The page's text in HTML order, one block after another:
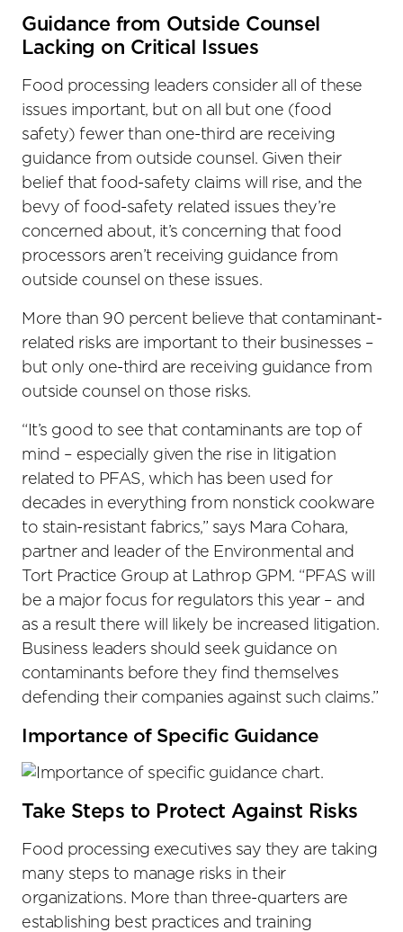
Guidance from Outside Counsel
Lacking on Critical Issues
Food processing leaders consider all of these
issues important, but on all but one (food
safety) fewer than one-third are receiving
guidance from outside counsel. Given their
belief that food-safety claims will rise, and the
bevy of food-safety related issues they’re
concerned about, it’s concerning that food
processors aren’t receiving guidance from
outside counsel on these issues.
More than 90 percent believe that contaminant-
related risks are important to their businesses –
but only one-third are receiving guidance from
outside counsel on those risks.
“It’s good to see that contaminants are top of
mind – especially given the rise in litigation
related to PFAS, which has been used for
decades in everything from nonstick cookware
to stain-resistant fabrics,” says Mara Cohara,
partner and leader of the Environmental and
Tort Practice Group at Lathrop GPM. “PFAS will
be a major focus for regulators this year – and
as a result there will likely be increased litigation.
Business leaders should seek guidance on
contaminants before they find themselves
defending their companies against such claims.”
Importance of Specific Guidance
Take Steps to Protect Against Risks
Food processing executives say they are taking
many steps to manage risks in their
organizations. More than three-quarters are
establishing best practices and training